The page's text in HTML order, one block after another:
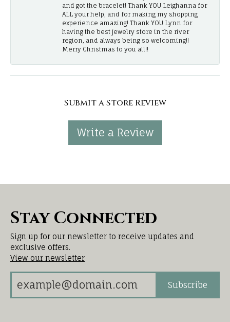
and got the bracelet! Thank YOU Leighanna for
ALL your help, and for making my shopping
experience amazing! Thank YOU Lynn for
having the best jewelry store in the river
region, and always being so welcoming!!
Merry Christmas to you all!!
Submit a Store Review
Write a Review
Stay Connected
Sign up for our newsletter to receive updates and
exclusive offers.
View our newsletter
Subscribe